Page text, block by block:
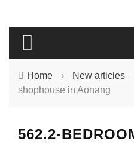
Home › New articles
shophouse in Aonang
562.2-